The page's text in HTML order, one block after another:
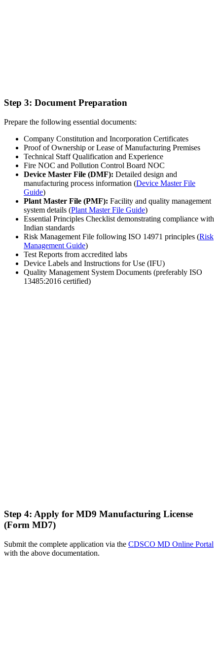
Step 3: Document Preparation
Prepare the following essential documents:
Company Constitution and Incorporation Certificates
Proof of Ownership or Lease of Manufacturing Premises
Technical Staff Qualification and Experience
Fire NOC and Pollution Control Board NOC
Device Master File (DMF): Detailed design and
manufacturing process information (Device Master File
Guide)
Plant Master File (PMF): Facility and quality management
system details (Plant Master File Guide)
Essential Principles Checklist demonstrating compliance with
Indian standards
Risk Management File following ISO 14971 principles (Risk
Management Guide)
Test Reports from accredited labs
Device Labels and Instructions for Use (IFU)
Quality Management System Documents (preferably ISO
13485:2016 certified)
Step 4: Apply for MD9 Manufacturing License
(Form MD7)
Submit the complete application via the CDSCO MD Online Portal
with the above documentation.